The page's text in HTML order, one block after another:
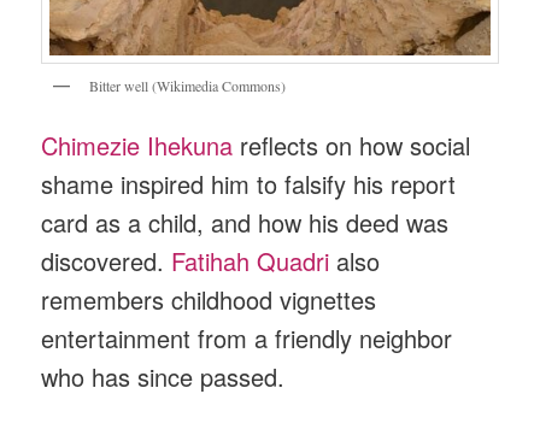
Bitter well (Wikimedia Commons)
Chimezie Ihekuna reflects on how social
shame inspired him to falsify his report
card as a child, and how his deed was
discovered. Fatihah Quadri also
remembers childhood vignettes
entertainment from a friendly neighbor
who has since passed.